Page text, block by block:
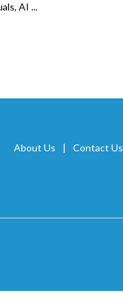
AI ...
About Us Contact Us